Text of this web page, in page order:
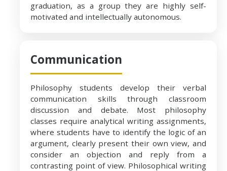
graduation, as a group they are highly self-
motivated and intellectually autonomous.
Communication
Philosophy students develop their verbal
communication skills through classroom
discussion and debate. Most philosophy
classes require analytical writing assignments,
where students have to identify the logic of an
argument, clearly present their own view, and
consider an objection and reply from a
contrasting point of view. Philosophical writing